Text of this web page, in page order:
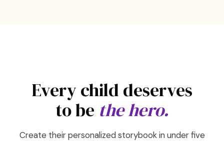
Every child deserves
to be the hero.
Create their personalized storybook in under five